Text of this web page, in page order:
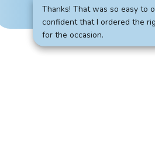
Thanks! That was so easy to
confident that I ordered the
for the occasion.